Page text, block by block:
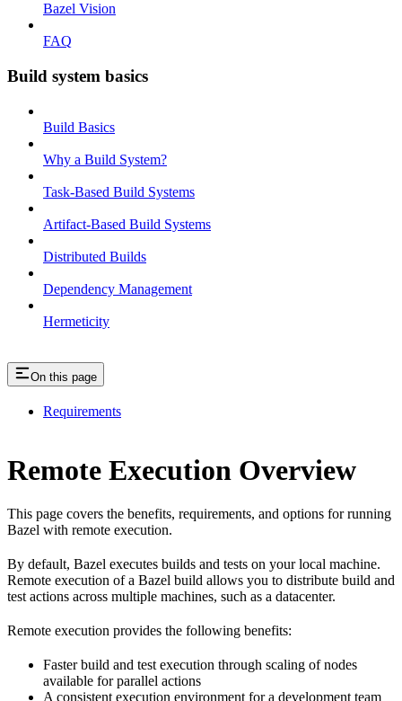
Bazel Vision
FAQ
Build system basics
Build Basics
Why a Build System?
Task-Based Build Systems
Artifact-Based Build Systems
Distributed Builds
Dependency Management
Hermeticity
On this page
Requirements
Remote Execution Overview
This page covers the benefits, requirements, and options for running
Bazel with remote execution.
By default, Bazel executes builds and tests on your local machine.
Remote execution of a Bazel build allows you to distribute build and
test actions across multiple machines, such as a datacenter.
Remote execution provides the following benefits:
Faster build and test execution through scaling of nodes
available for parallel actions
A consistent execution environment for a development team